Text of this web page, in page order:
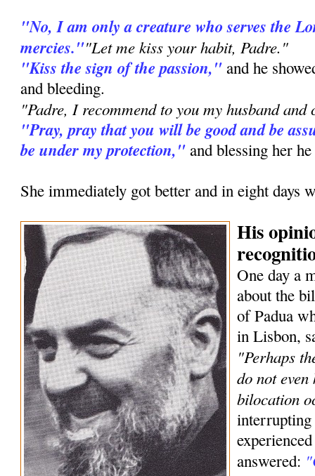
"No, I am only a creature who serves the
mercies.""Let me kiss your habit, Padre."
"Kiss the sign of the passion," and he
and bleeding.
"Padre, I recommend to you my husband and
"Pray, pray that you will be good and be
be under my protection," and blessing her
She immediately got better and in eight days
His
One day a
about the
of Padua
in Lisbon,
"Perhaps
do not
bilocation
answered: